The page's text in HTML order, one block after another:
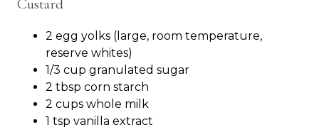
Custard
2 egg yolks (large, room temperature,
reserve whites)
1/3 cup granulated sugar
2 tbsp corn starch
2 cups whole milk
1 tsp vanilla extract